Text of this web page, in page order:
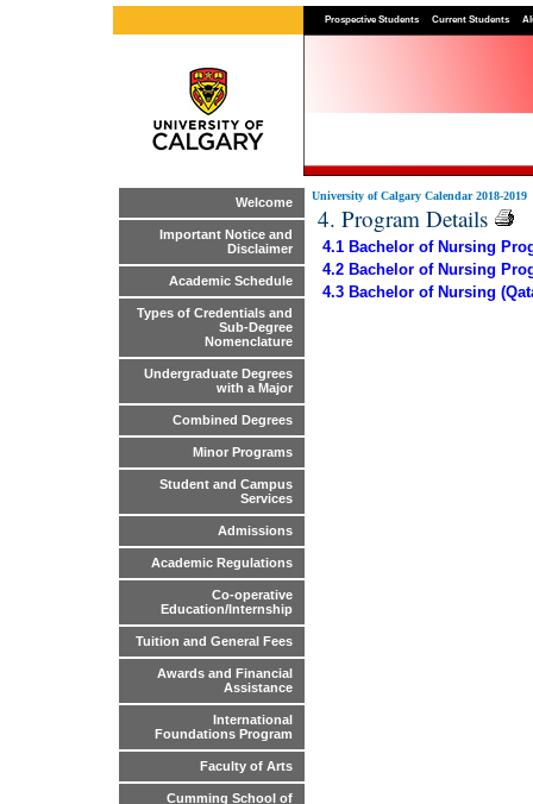
Prospective Students Current Students
Welcome
Important Notice and
Disclaimer
Academic Schedule
Types of Credentials and
Sub-Degree
Nomenclature
Undergraduate Degrees
with a Major
Combined Degrees
Minor Programs
Student and Campus
Services
Admissions
Academic Regulations
Co-operative
Education/Internship
Tuition and General Fees
Awards and Financial
Assistance
International
Foundations Program
Faculty of Arts
Cumming School of
University of Calgary Calendar 2018-2019
4. Program Details
4.1 Bachelor of Nursing
4.2 Bachelor of Nursing
4.3 Bachelor of Nursing